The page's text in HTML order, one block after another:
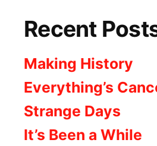
Recent
Making History
Everything’s
Strange Days
It’s Been a While